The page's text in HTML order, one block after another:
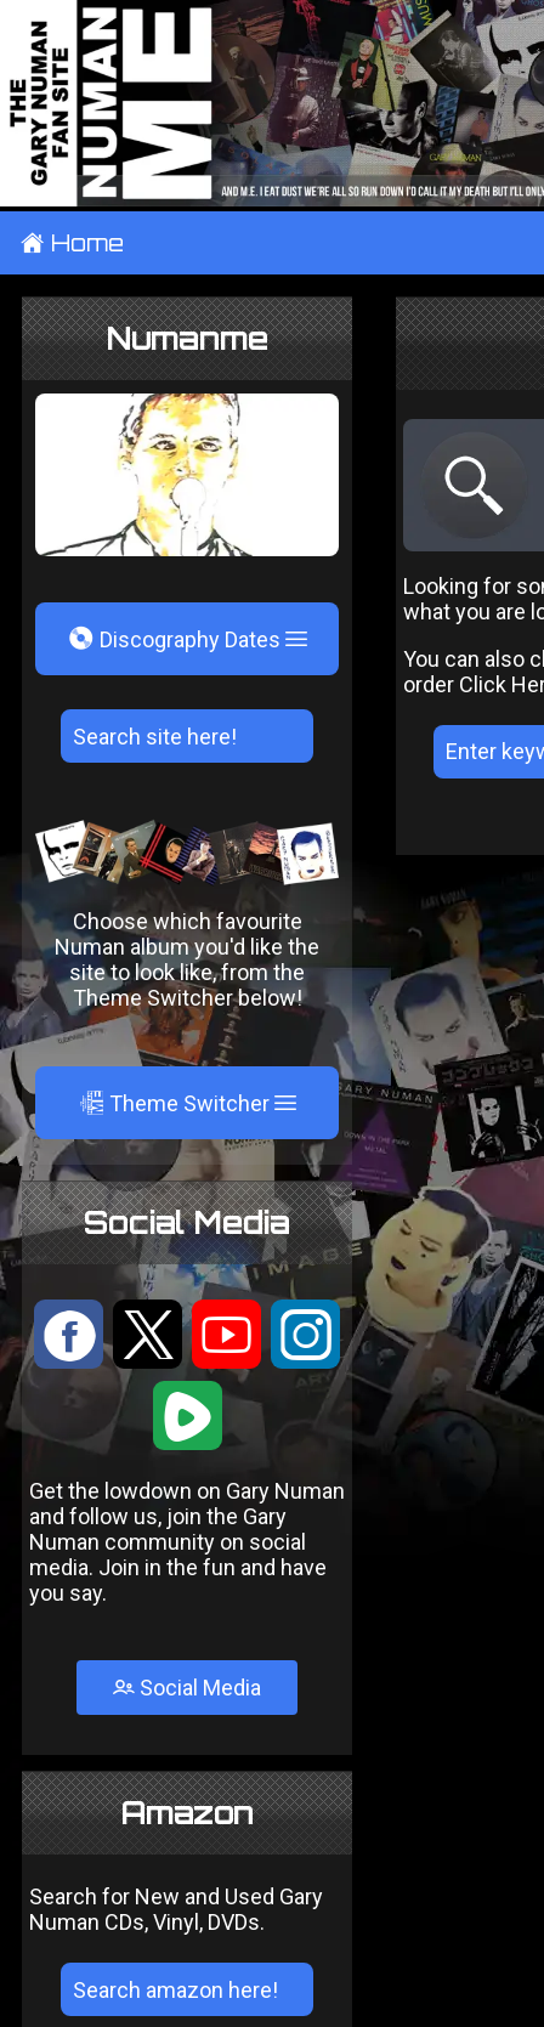
± Home
Numanme
V Discography Dates
Choose which favourite
Numan album you'd like the
site to look like, from the
Theme Switcher below!
A Theme Switcher
Social Media
: 9 < ;
1
Get the lowdown on Gary Numan
and follow us, join the Gary
Numan community on social
media. Join in the fun and have
you say.
Social Media
Amazon
Search for New and Used Gary
Numan CDs, Vinyl, DVDs.
Looking for
what you are
You can also
order Click